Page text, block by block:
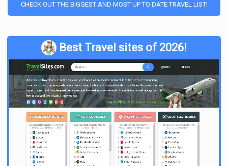
CHECK OUT THE BIGGEST AND MOST UP TO DATE TRAVEL LIST!
Best Travel sites of 2026!